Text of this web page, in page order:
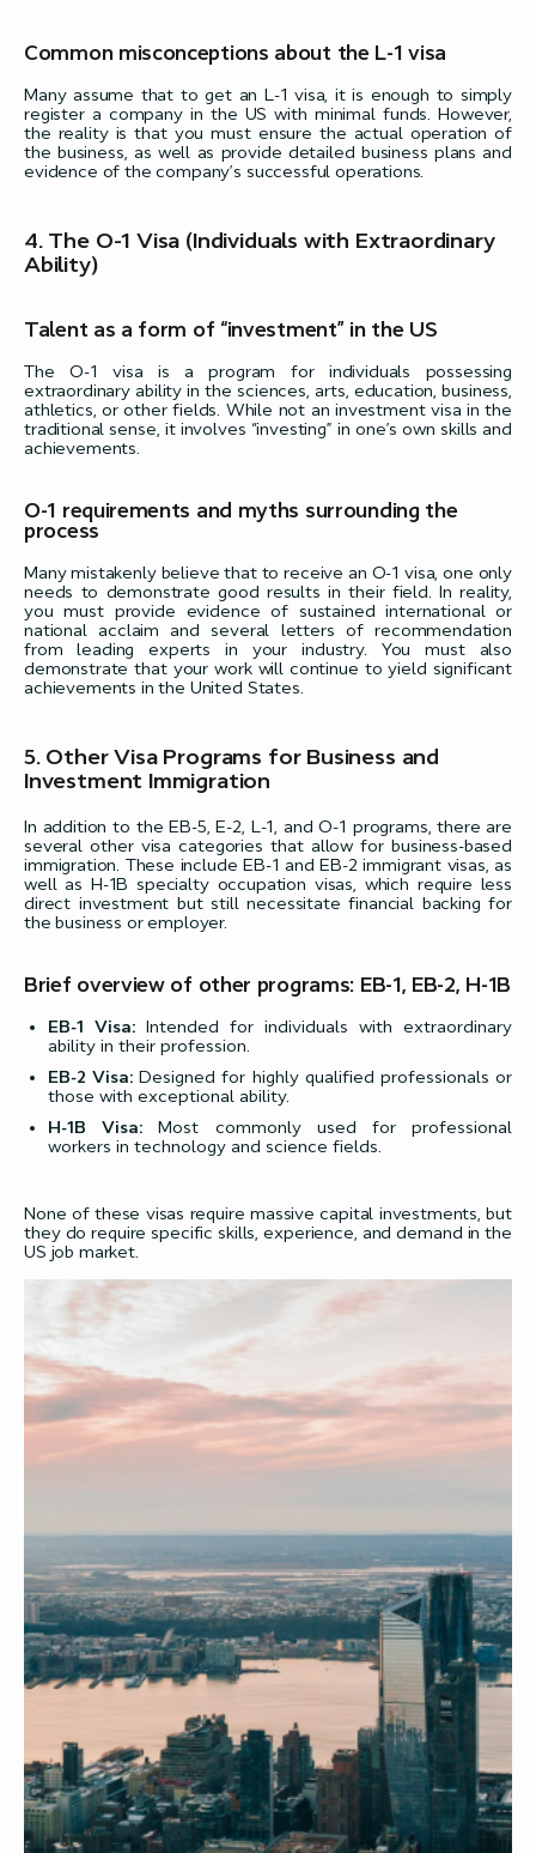
Common misconceptions about the L-1 visa
Many assume that to get an L-1 visa, it is enough to simply
register a company in the US with minimal funds. However,
the reality is that you must ensure the actual operation of
the business, as well as provide detailed business plans and
evidence of the company’s successful operations.
4. The O-1 Visa (Individuals with Extraordinary
Ability)
Talent as a form of “investment” in the US
The O-1 visa is a program for individuals possessing
extraordinary ability in the sciences, arts, education, business,
athletics, or other fields. While not an investment visa in the
traditional sense, it involves “investing” in one’s own skills and
achievements.
O-1 requirements and myths surrounding the
process
Many mistakenly believe that to receive an O-1 visa, one only
needs to demonstrate good results in their field. In reality,
you must provide evidence of sustained international or
national acclaim and several letters of recommendation
from leading experts in your industry. You must also
demonstrate that your work will continue to yield significant
achievements in the United States.
5. Other Visa Programs for Business and
Investment Immigration
In addition to the EB-5, E-2, L-1, and O-1 programs, there are
several other visa categories that allow for business-based
immigration. These include EB-1 and EB-2 immigrant visas, as
well as H-1B specialty occupation visas, which require less
direct investment but still necessitate financial backing for
the business or employer.
Brief overview of other programs: EB-1, EB-2, H-1B
EB-1 Visa: Intended for individuals with extraordinary
ability in their profession.
EB-2 Visa: Designed for highly qualified professionals or
those with exceptional ability.
H-1B Visa: Most commonly used for professional
workers in technology and science fields.
None of these visas require massive capital investments, but
they do require specific skills, experience, and demand in the
US job market.